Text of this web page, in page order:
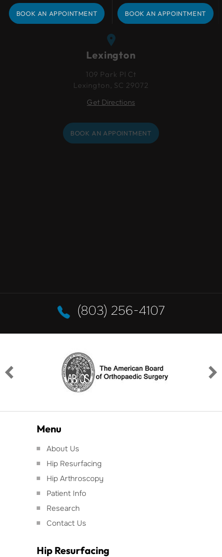
BOOK AN APPOINTMENT BOOK AN APPOINTMENT
BOOK AN APPOINTMENT BOOK AN APPOINTMENT
Lexington
109 Park Pl Ct
Lexington, SC 29072
Get Directions
BOOK AN APPOINTMENT
(803) 256-4107
Menu
About Us
Hip Resurfacing
Hip Arthroscopy
Patient Info
Research
Contact Us
Hip Resurfacing